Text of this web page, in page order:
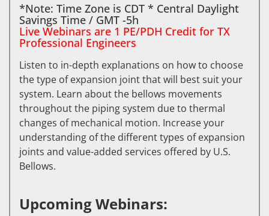
*Note: Time Zone is CDT * Central Daylight
Savings Time / GMT -5h
Live Webinars are 1 PE/PDH Credit for TX
Professional Engineers
Listen to in-depth explanations on how to choose
the type of expansion joint that will best suit your
system. Learn about the bellows movements
throughout the piping system due to thermal
changes of mechanical motion. Increase your
understanding of the different types of expansion
joints and value-added services offered by U.S.
Bellows.
Upcoming Webinars: